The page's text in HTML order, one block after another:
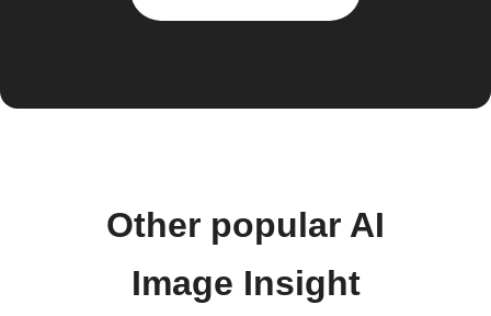
Other popular AI
Image Insight